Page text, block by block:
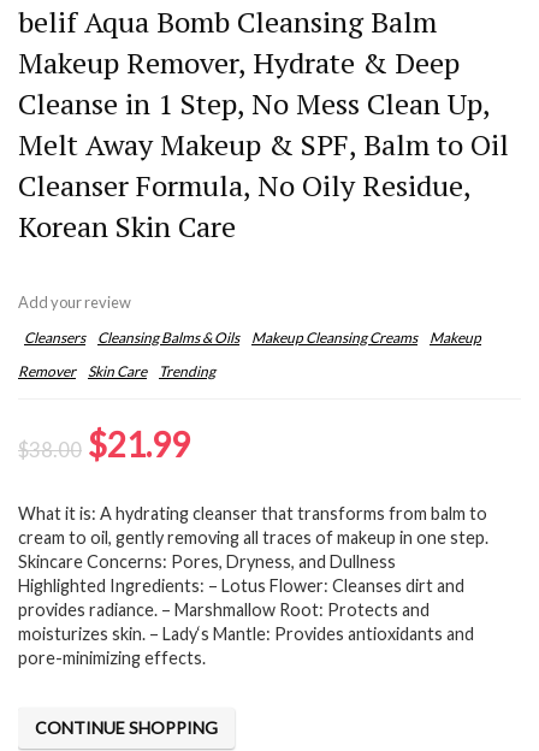
belif Aqua Bomb Cleansing Balm
Makeup Remover, Hydrate & Deep
Cleanse in 1 Step, No Mess Clean Up,
Melt Away Makeup & SPF, Balm to Oil
Cleanser Formula, No Oily Residue,
Korean Skin Care
Add your review
Cleansers Cleansing Balms & Oils Makeup Cleansing Creams
Makeup
Remover
Skin Care Trending
$38.00 Original
was:
$38.00.
$21.99Current
is:
$21.99.
What it is: A hydrating cleanser that transforms from balm to
cream to oil, gently removing all traces of makeup in one step.
Skincare Concerns: Pores, Dryness, and Dullness
Highlighted Ingredients: – Lotus Flower: Cleanses dirt and
provides radiance. – Marshmallow Root: Protects and
moisturizes skin. – Lady‘s Mantle: Provides antioxidants and
pore-minimizing effects.
CONTINUE SHOPPING